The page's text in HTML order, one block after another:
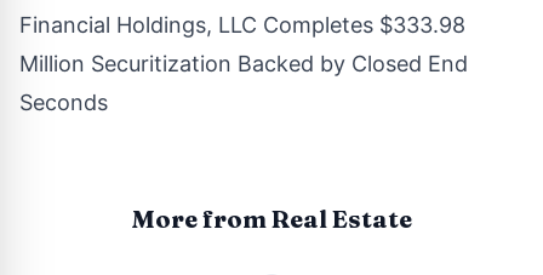
Financial Holdings, LLC Completes $333.98
Million Securitization Backed by Closed End
Seconds
More from Real Estate